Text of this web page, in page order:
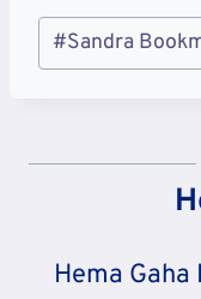
Post
Tags:
#Sandra
Hema